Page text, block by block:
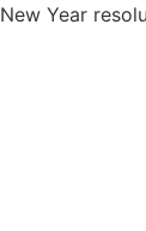
Year